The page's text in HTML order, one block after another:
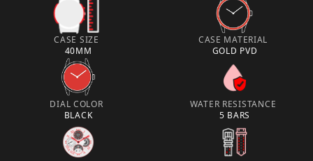
CASE SIZE
40MM
CASE MATERIAL
GOLD PVD
DIAL COLOR
BLACK
WATER RESISTANCE
5 BARS